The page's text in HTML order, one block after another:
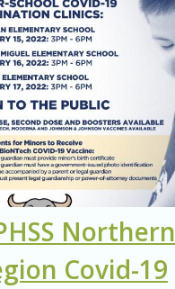
Northern
Covid-19